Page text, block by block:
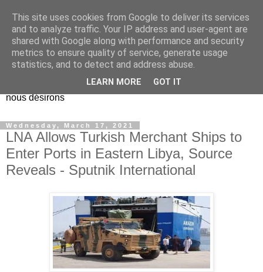
EL Etos UT
Dieu Créateur, considérez que nous ne nous entendons pas
nous-même et que nous ne savons pas ce que nous
voulons, et que nous nous éloignons infiniment de ce que
nous désirons
Wednesday, March 17, 2021
LNA Allows Turkish Merchant Ships to
Enter Ports in Eastern Libya, Source
Reveals - Sputnik International
This site uses cookies from Google to deliver its services
and to analyze traffic. Your IP address and user-agent are
shared with Google along with performance and security
metrics to ensure quality of service, generate usage
statistics, and to detect and address abuse.
LEARN MORE GOT IT